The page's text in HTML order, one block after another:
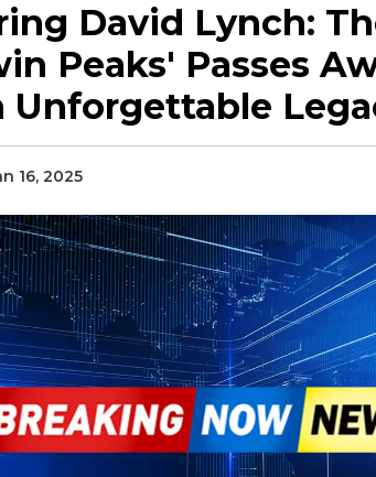
David Lynch:
Peaks' Passes
Unforgettable
16, 2025